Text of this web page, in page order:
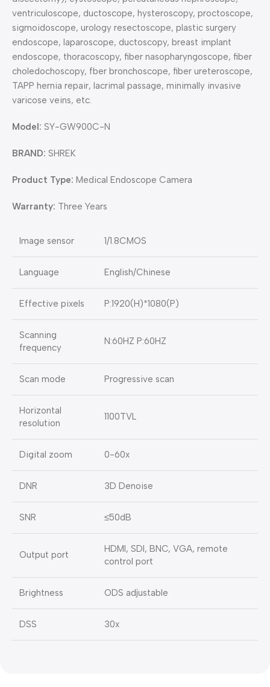
ventriculoscope, ductoscope, hysteroscopy, proctoscope,
sigmoidoscope, urology resectoscope, plastic surgery
endoscope, laparoscope, ductoscopy, breast implant
endoscope, thoracoscopy, fiber nasopharyngoscope, fiber
choledochoscopy, fber bronchoscope, fiber ureteroscope,
TAPP hernia repair, lacrimal passage, minimally invasive
varicose veins, etc.
Model: SY-GW900C-N
BRAND: SHREK
Product Type: Medical Endoscope Camera
Warranty: Three Years
Image sensor 1/1.8CMOS
Language English/Chinese
Effective pixels P:1920(H)*1080(P)
Scanning
frequency
N:60HZ P:60HZ
Scan mode Progressive scan
Horizontal
resolution
1100TVL
Digital zoom 0-60x
DNR 3D Denoise
SNR ≤50dB
Output port
HDMI, SDI, BNC, VGA, remote
control port
Brightness ODS adjustable
DSS 30x